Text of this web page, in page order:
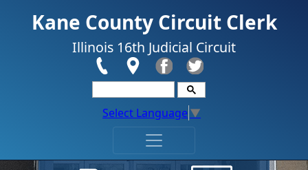
Kane County Circuit Clerk
Illinois 16th Judicial Circuit
Select Language▼